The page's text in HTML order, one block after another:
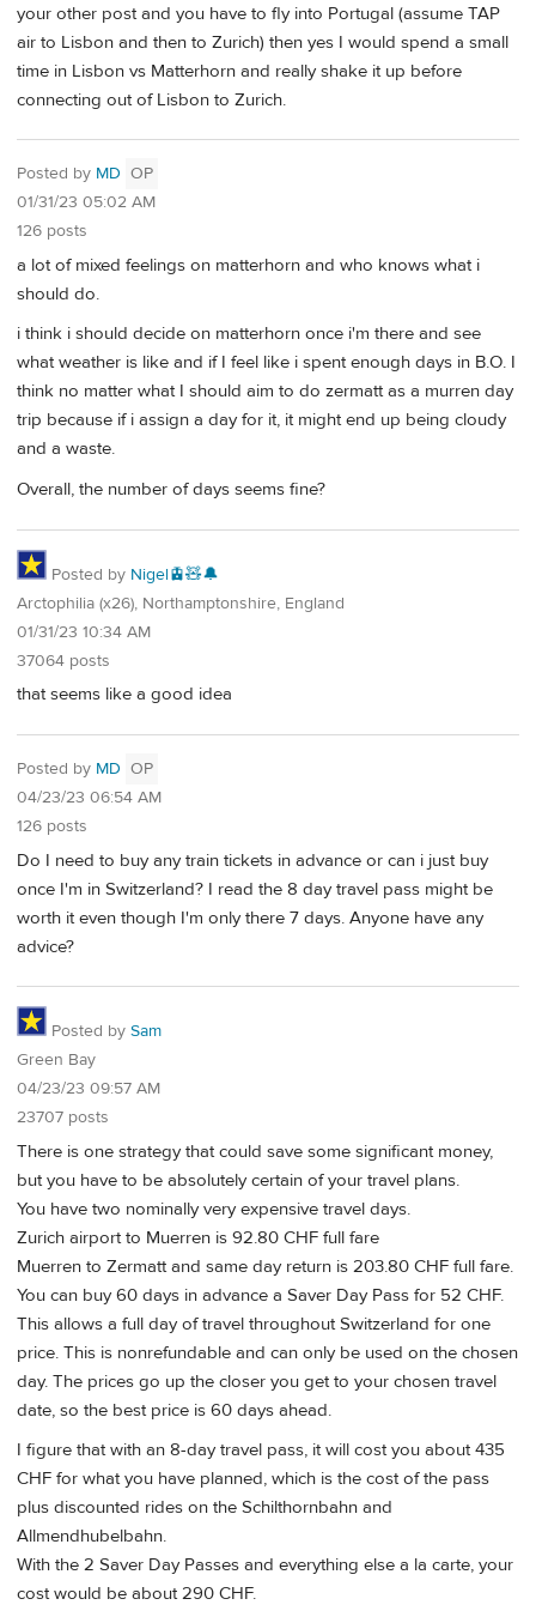
your other post and you have to fly into Portugal (assume TAP
air to Lisbon and then to Zurich) then yes I would spend a small
time in Lisbon vs Matterhorn and really shake it up before
connecting out of Lisbon to Zurich.
Posted by MD OP
01/31/23 05:02 AM
126 posts
a lot of mixed feelings on matterhorn and who knows what i
should do.
i think i should decide on matterhorn once i'm there and see
what weather is like and if I feel like i spent enough days in B.O. I
think no matter what I should aim to do zermatt as a murren day
trip because if i assign a day for it, it might end up being cloudy
and a waste.
Overall, the number of days seems fine?
Posted by Nigel🚊🧸🔔
Arctophilia (x26), Northamptonshire, England
01/31/23 10:34 AM
37064 posts
that seems like a good idea
Posted by MD OP
04/23/23 06:54 AM
126 posts
Do I need to buy any train tickets in advance or can i just buy
once I'm in Switzerland? I read the 8 day travel pass might be
worth it even though I'm only there 7 days. Anyone have any
advice?
Posted by Sam
Green Bay
04/23/23 09:57 AM
23707 posts
There is one strategy that could save some significant money,
but you have to be absolutely certain of your travel plans.
You have two nominally very expensive travel days.
Zurich airport to Muerren is 92.80 CHF full fare
Muerren to Zermatt and same day return is 203.80 CHF full fare.
You can buy 60 days in advance a Saver Day Pass for 52 CHF.
This allows a full day of travel throughout Switzerland for one
price. This is nonrefundable and can only be used on the chosen
day. The prices go up the closer you get to your chosen travel
date, so the best price is 60 days ahead.
I figure that with an 8-day travel pass, it will cost you about 435
CHF for what you have planned, which is the cost of the pass
plus discounted rides on the Schilthornbahn and
Allmendhubelbahn.
With the 2 Saver Day Passes and everything else a la carte, your
cost would be about 290 CHF.